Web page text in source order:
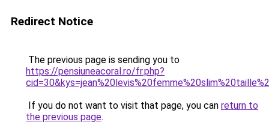
Redirect Notice
The previous page is sending you to
https://pensiuneacoral.ro/fr.php?
If you do not want to visit that page, you can return to
the previous page.